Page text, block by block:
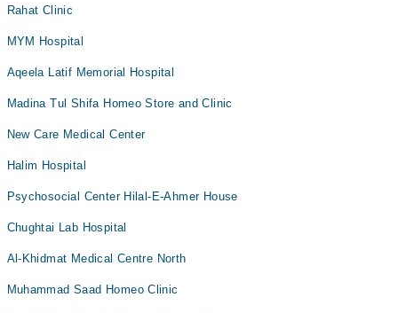
Rahat Clinic
MYM Hospital
Aqeela Latif Memorial Hospital
Madina Tul Shifa Homeo Store and Clinic
New Care Medical Center
Halim Hospital
Psychosocial Center Hilal-E-Ahmer House
Chughtai Lab Hospital
Al-Khidmat Medical Centre North
Muhammad Saad Homeo Clinic